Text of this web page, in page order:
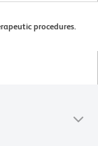
procedures.